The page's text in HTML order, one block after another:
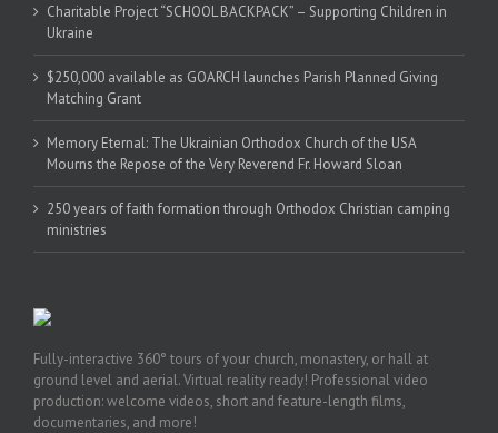
Charitable Project “SCHOOL BACKPACK” – Supporting Children in
Ukraine
$250,000 available as GOARCH launches Parish Planned Giving
Matching Grant
Memory Eternal: The Ukrainian Orthodox Church of the USA
Mourns the Repose of the Very Reverend Fr. Howard Sloan
250 years of faith formation through Orthodox Christian camping
ministries
Fully-interactive 360° tours of your church, monastery, or hall at
ground level and aerial. Virtual reality ready! Professional video
production: welcome videos, short and feature-length films,
documentaries, and more!